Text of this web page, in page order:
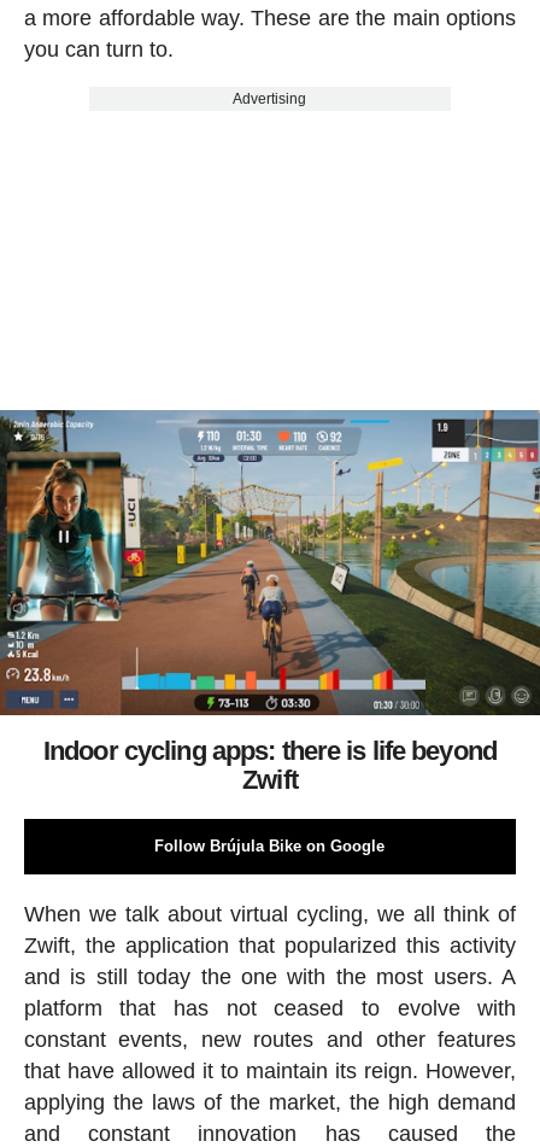
a more affordable way. These are the main options
you can turn to.
Advertising
Indoor cycling apps: there is life beyond
Zwift
Follow Brújula Bike on Google
When we talk about virtual cycling, we all think of
Zwift, the application that popularized this activity
and is still today the one with the most users. A
platform that has not ceased to evolve with
constant events, new routes and other features
that have allowed it to maintain its reign. However,
applying the laws of the market, the high demand
and constant innovation has caused the